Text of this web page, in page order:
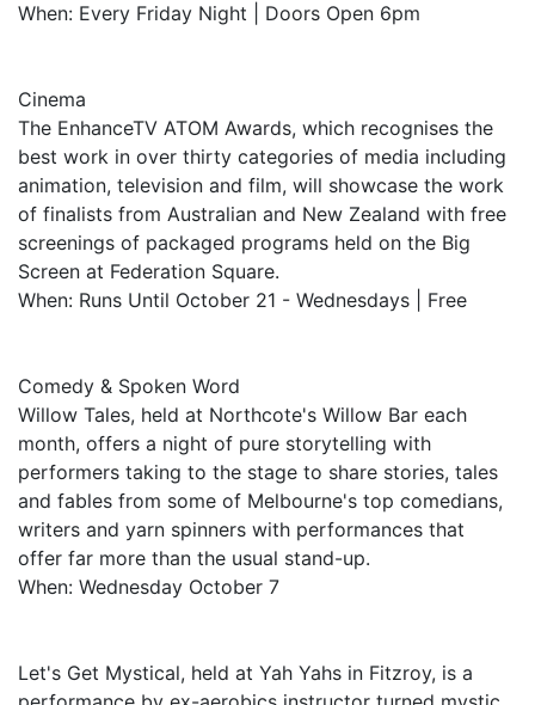
When: Every Friday Night | Doors Open 6pm
Cinema
The EnhanceTV ATOM Awards, which recognises the
best work in over thirty categories of media including
animation, television and film, will showcase the work
of finalists from Australian and New Zealand with free
screenings of packaged programs held on the Big
Screen at Federation Square.
When: Runs Until October 21 - Wednesdays | Free
Comedy & Spoken Word
Willow Tales, held at Northcote's Willow Bar each
month, offers a night of pure storytelling with
performers taking to the stage to share stories, tales
and fables from some of Melbourne's top comedians,
writers and yarn spinners with performances that
offer far more than the usual stand-up.
When: Wednesday October 7
Let's Get Mystical, held at Yah Yahs in Fitzroy, is a